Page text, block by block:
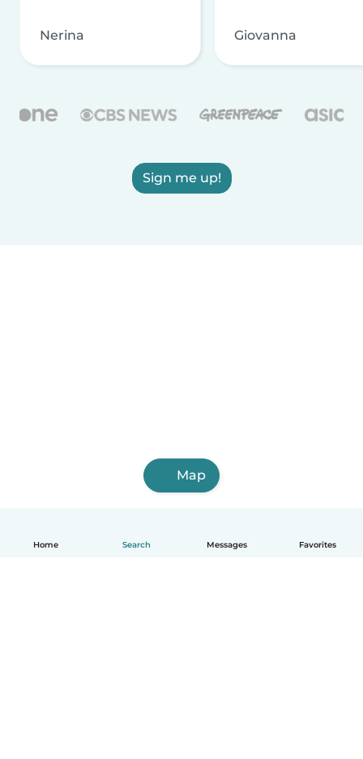
Home Search Messages Favorites
Nerina Giovanna
Sign me up!
Map